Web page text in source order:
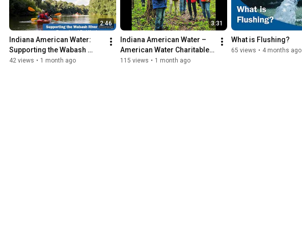
2:46
Indiana American Water:
Supporting the Wabash
River Expansion at Fort
42 views • 1 month ago
3:31
Indiana American Water –
American Water Charitable
Foundation
115 views • 1 month ago
What is Flushing?
65 views • 4 months ago